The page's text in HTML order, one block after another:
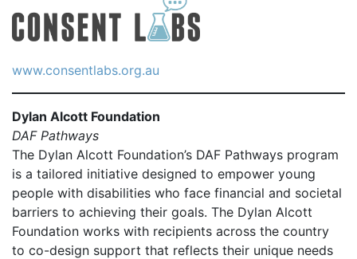
www.consentlabs.org.au
Dylan Alcott Foundation
DAF Pathways
The Dylan Alcott Foundation’s DAF Pathways program
is a tailored initiative designed to empower young
people with disabilities who face financial and societal
barriers to achieving their goals. The Dylan Alcott
Foundation works with recipients across the country
to co-design support that reflects their unique needs